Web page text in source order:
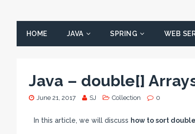
HOME JAVA SPRING WEB
Java – double[]
June 21, 2017 SJ Collection 0
In this article, we will discuss how to sort